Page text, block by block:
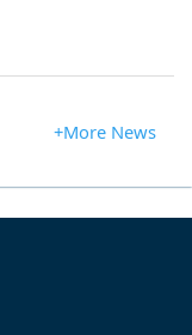
+More News